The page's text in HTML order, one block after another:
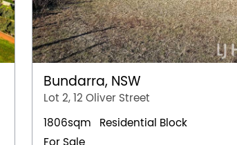
Bundarra, NSW
Lot 2, 12 Oliver Street
1806sqm
Residential Block
For Sale